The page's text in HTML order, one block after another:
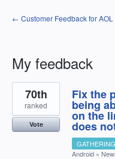
← Customer Feedback for AOL
My feedback
4
results
found
Fix the
being
on the
does
70th
ranked
Vote
Android »